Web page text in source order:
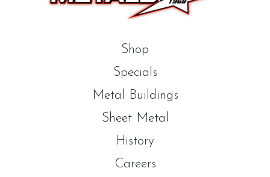
Shop
Specials
Metal Buildings
Sheet Metal
History
Careers